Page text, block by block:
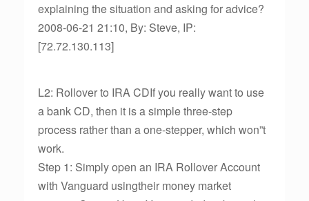
explaining the situation and asking for advice?
2008-06-21 21:10, By: Steve, IP:
[72.72.130.113]
L2: Rollover to IRA CDIf you really want to use
a bank CD, then it is a simple three-step
process rather than a one-stepper, which won”t
work.
Step 1: Simply open an IRA Rollover Account
with Vanguard usingtheir money market